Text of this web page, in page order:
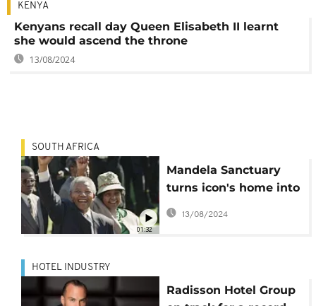
KENYA
Kenyans recall day Queen Elisabeth II learnt
she would ascend the throne
13/08/2024
01:32
SOUTH AFRICA
Mandela Sanctuary
turns icon's home into
boutique hotel
13/08/2024
HOTEL INDUSTRY
Radisson Hotel Group